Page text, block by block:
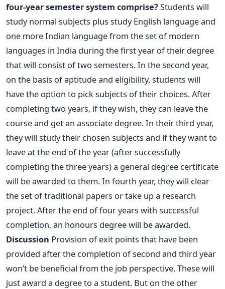
four-year semester system comprise?Students will
study normal subjects plus study English language and
one more Indian language from the set of modern
languages in India during the first year of their degree
that will consist of two semesters. In the second year,
on the basis of aptitude and eligibility, students will
have the option to pick subjects of their choices. After
completing two years, if they wish, they can leave the
course and get an associate degree. In their third year,
they will study their chosen subjects and if they want to
leave at the end of the year (after successfully
completing the three years) a general degree certificate
will be awarded to them. In fourth year, they will clear
the set of traditional papers or take up a research
project. After the end of four years with successful
completion, an honours degree will be awarded.
Discussion Provision of exit points that have been
provided after the completion of second and third year
won’t be beneficial from the job perspective. These will
just award a degree to a student. But on the other